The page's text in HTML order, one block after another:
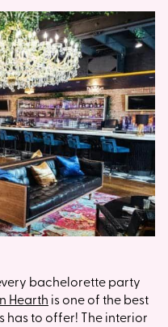
bachelorette party
Hearth is one of the best
to offer! The interior